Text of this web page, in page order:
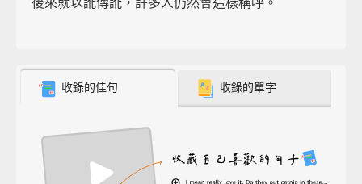
收錄的佳句 收錄的單字